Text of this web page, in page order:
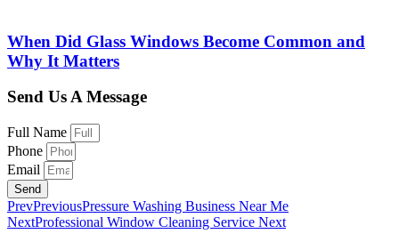
When Did Glass Windows Become Common and
Why It Matters
Send Us A Message
Full Name
Phone
Email
Send
PrevPreviousPressure Washing Business Near Me
NextProfessional Window Cleaning Service Next